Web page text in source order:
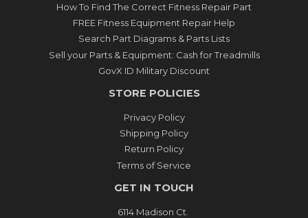
How To Find The Correct Fitness Repair Part
FREE Fitness Equipment Repair Help
Search Part Diagrams & Parts Lists
Sell your Parts & Equipment: Cash for Treadmills
GovX ID Military Discount
STORE POLICIES
Privacy Policy
Shipping Policy
Return Policy
Terms of Service
GET IN TOUCH
6114 Madison Ct.